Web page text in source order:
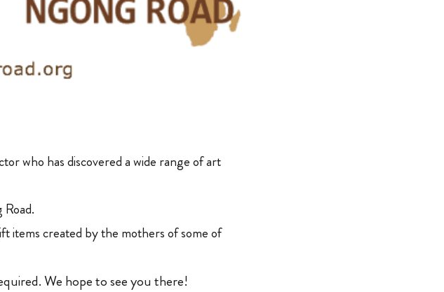
who has discovered a wide range of art
items created by the mothers of some of
We hope to see you there!